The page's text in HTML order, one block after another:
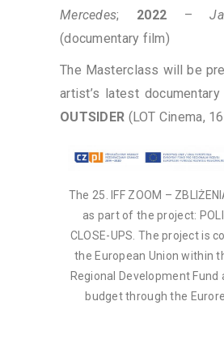
Mercedes; 2022 –
(documentary film)
The Masterclass will be
artist’s latest
OUTSIDER (LOT Cinema,
The 25. IFF ZOOM –
as part of the project:
CLOSE-UPS. The project is
the European Union within
Regional Development Fund
budget through the